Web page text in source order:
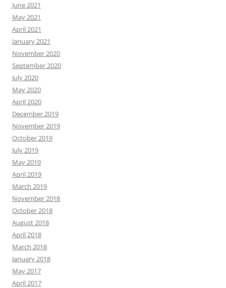
June 2021
May 2021
April 2021
January 2021
November 2020
September 2020
July 2020
May 2020
April 2020
December 2019
November 2019
October 2019
July 2019
May 2019
April 2019
March 2019
November 2018
October 2018
August 2018
April 2018
March 2018
January 2018
May 2017
April 2017